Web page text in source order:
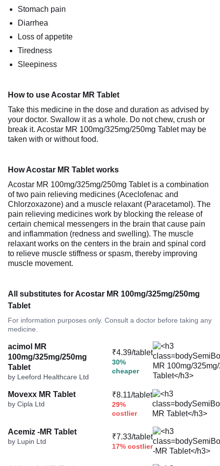
Stomach pain
Diarrhea
Loss of appetite
Tiredness
Sleepiness
How to use Acostar MR Tablet
Take this medicine in the dose and duration as advised by
your doctor. Swallow it as a whole. Do not chew, crush or
break it. Acostar MR 100mg/325mg/250mg Tablet may be
taken with or without food.
How Acostar MR Tablet works
Acostar MR 100mg/325mg/250mg Tablet is a combination
of two pain relieving medicines (Aceclofenac and
Chlorzoxazone) and a muscle relaxant (Paracetamol). The
pain relieving medicines work by blocking the release of
certain chemical messengers in the brain that cause pain
and inflammation (redness and swelling). The muscle
relaxant works on the centers in the brain and spinal cord
to relieve muscle stiffness or spasm, thereby improving
muscle movement.
All substitutes for Acostar MR 100mg/325mg/250mg
Tablet
For information purposes only. Consult a doctor before taking any
medicine.
acimol MR
100mg/325mg/250mg
Tablet
by Leeford Healthcare Ltd
₹4.39/tablet
30%
cheaper
Movexx MR Tablet
by Cipla Ltd
₹8.11/tablet
29%
costlier
Acemiz -MR Tablet
by Lupin Ltd
₹7.33/tablet
17% costlier